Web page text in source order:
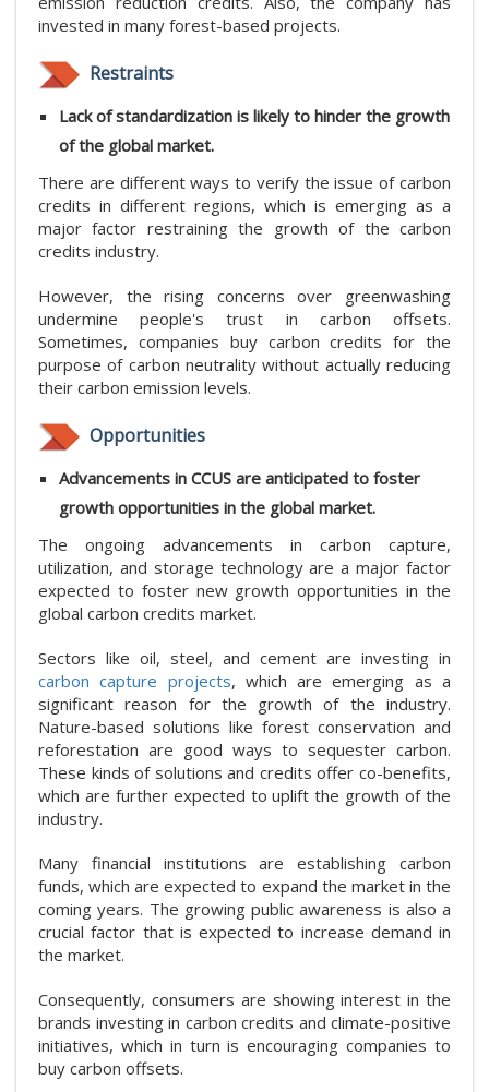
invested in many forest-based projects.
Restraints
Lack of standardization is likely to hinder the growth
of the global market.
There are different ways to verify the issue of carbon
credits in different regions, which is emerging as a
major factor restraining the growth of the carbon
credits industry.
However, the rising concerns over greenwashing
undermine people's trust in carbon offsets.
Sometimes, companies buy carbon credits for the
purpose of carbon neutrality without actually reducing
their carbon emission levels.
Opportunities
Advancements in CCUS are anticipated to foster
growth opportunities in the global market.
The ongoing advancements in carbon capture,
utilization, and storage technology are a major factor
expected to foster new growth opportunities in the
global carbon credits market.
Sectors like oil, steel, and cement are investing in
carbon capture projects, which are emerging as a
significant reason for the growth of the industry.
Nature-based solutions like forest conservation and
reforestation are good ways to sequester carbon.
These kinds of solutions and credits offer co-benefits,
which are further expected to uplift the growth of the
industry.
Many financial institutions are establishing carbon
funds, which are expected to expand the market in the
coming years. The growing public awareness is also a
crucial factor that is expected to increase demand in
the market.
Consequently, consumers are showing interest in the
brands investing in carbon credits and climate-positive
initiatives, which in turn is encouraging companies to
buy carbon offsets.